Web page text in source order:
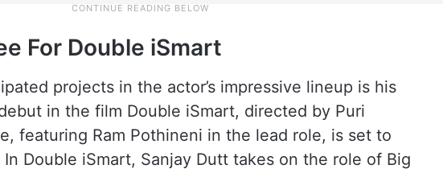
For Double iSmart
projects in the actor’s impressive lineup is his
in the film Double iSmart, directed by Puri
featuring Ram Pothineni in the lead role, is set to
Double iSmart, Sanjay Dutt takes on the role of Big